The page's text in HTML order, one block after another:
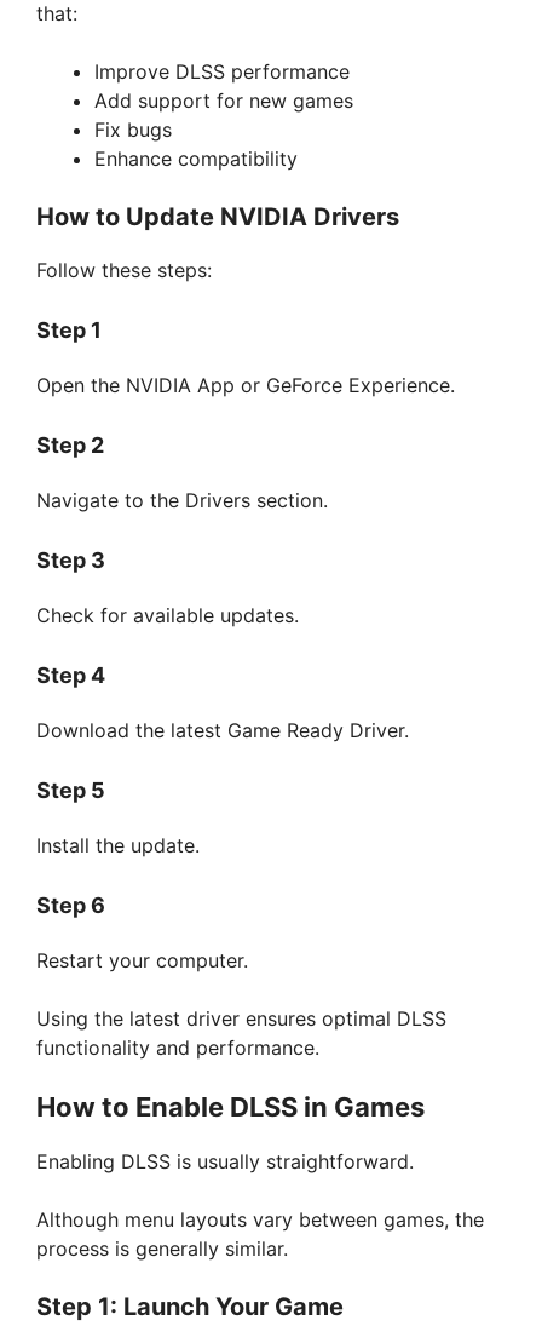
that:
Improve DLSS performance
Add support for new games
Fix bugs
Enhance compatibility
How to Update NVIDIA Drivers
Follow these steps:
Step 1
Open the NVIDIA App or GeForce Experience.
Step 2
Navigate to the Drivers section.
Step 3
Check for available updates.
Step 4
Download the latest Game Ready Driver.
Step 5
Install the update.
Step 6
Restart your computer.
Using the latest driver ensures optimal DLSS
functionality and performance.
How to Enable DLSS in Games
Enabling DLSS is usually straightforward.
Although menu layouts vary between games, the
process is generally similar.
Step 1: Launch Your Game